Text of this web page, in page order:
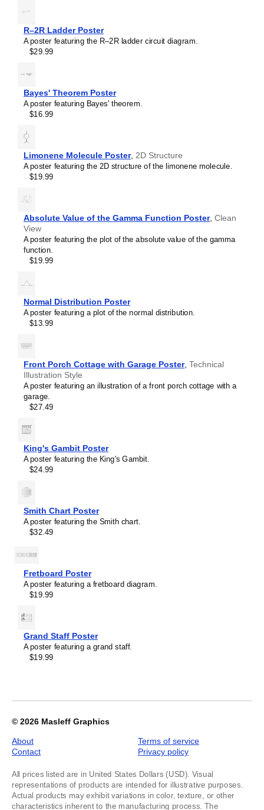
Ring modulator
RL circuit
Sallen–Key filter
SR latch
Wien bridge oscillator
Masleff
Poster,
image
1
1
R–2R Ladder Poster
A poster featuring the R–2R ladder circuit diagram.
$29.99
Bayes' Theorem Poster
A poster featuring Bayes' theorem.
$16.99
Limonene Molecule Poster, 2D Structure
A poster featuring the 2D structure of the limonene molecule.
$19.99
Absolute Value of the Gamma Function Poster, Clean
View
A poster featuring the plot of the absolute value of the gamma
function.
$19.99
Normal Distribution Poster
A poster featuring a plot of the normal distribution.
$13.99
Front Porch Cottage with Garage Poster, Technical
Illustration Style
A poster featuring an illustration of a front porch cottage with a
garage.
$27.49
King's Gambit Poster
A poster featuring the King's Gambit.
$24.99
Smith Chart Poster
A poster featuring the Smith chart.
$32.49
Fretboard Poster
A poster featuring a fretboard diagram.
$19.99
Grand Staff Poster
A poster featuring a grand staff.
$19.99
© 2026 Masleff Graphics
About
Contact
Terms of service
Privacy policy
All prices listed are in United States Dollars (USD). Visual
representations of products are intended for illustrative purposes.
Actual products may exhibit variations in color, texture, or other
characteristics inherent to the manufacturing process. The